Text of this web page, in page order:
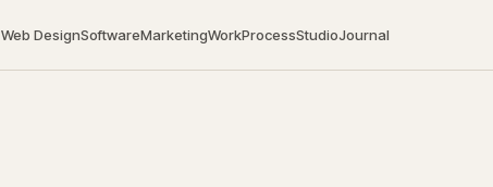
Web DesignSoftwareMarketingWorkProcessStudioJournal